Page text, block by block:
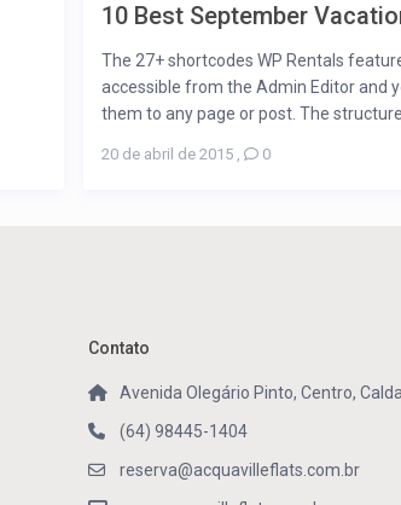
10 Best September
The 27+ shortcodes WP Rentals
accessible from the Admin Editor and
them to any page or post. The
20 de abril de 2015, 0
Contato
Avenida Olegário Pinto, Centro,
(64) 98445-1404
reserva@acquavilleflats.com.br